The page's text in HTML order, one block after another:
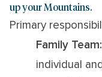
up your Mountains.
Primary
Family Team:
individual